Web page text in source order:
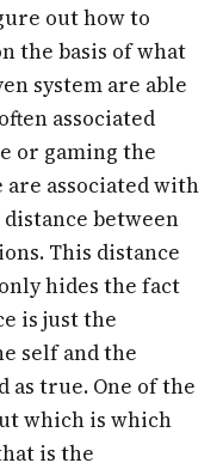
out how to
the basis of what
system are able
associated
or gaming the
are associated with
between
This distance
hides the fact
is just the
self and the
as true. One of the
which is which
is the